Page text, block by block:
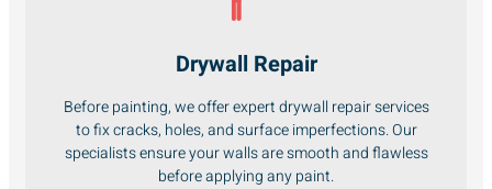
Drywall Repair
Before painting, we offer expert drywall repair services
to fix cracks, holes, and surface imperfections. Our
specialists ensure your walls are smooth and flawless
before applying any paint.